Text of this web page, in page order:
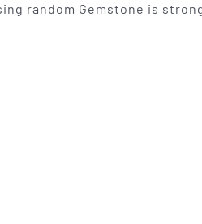
random Gemstone is